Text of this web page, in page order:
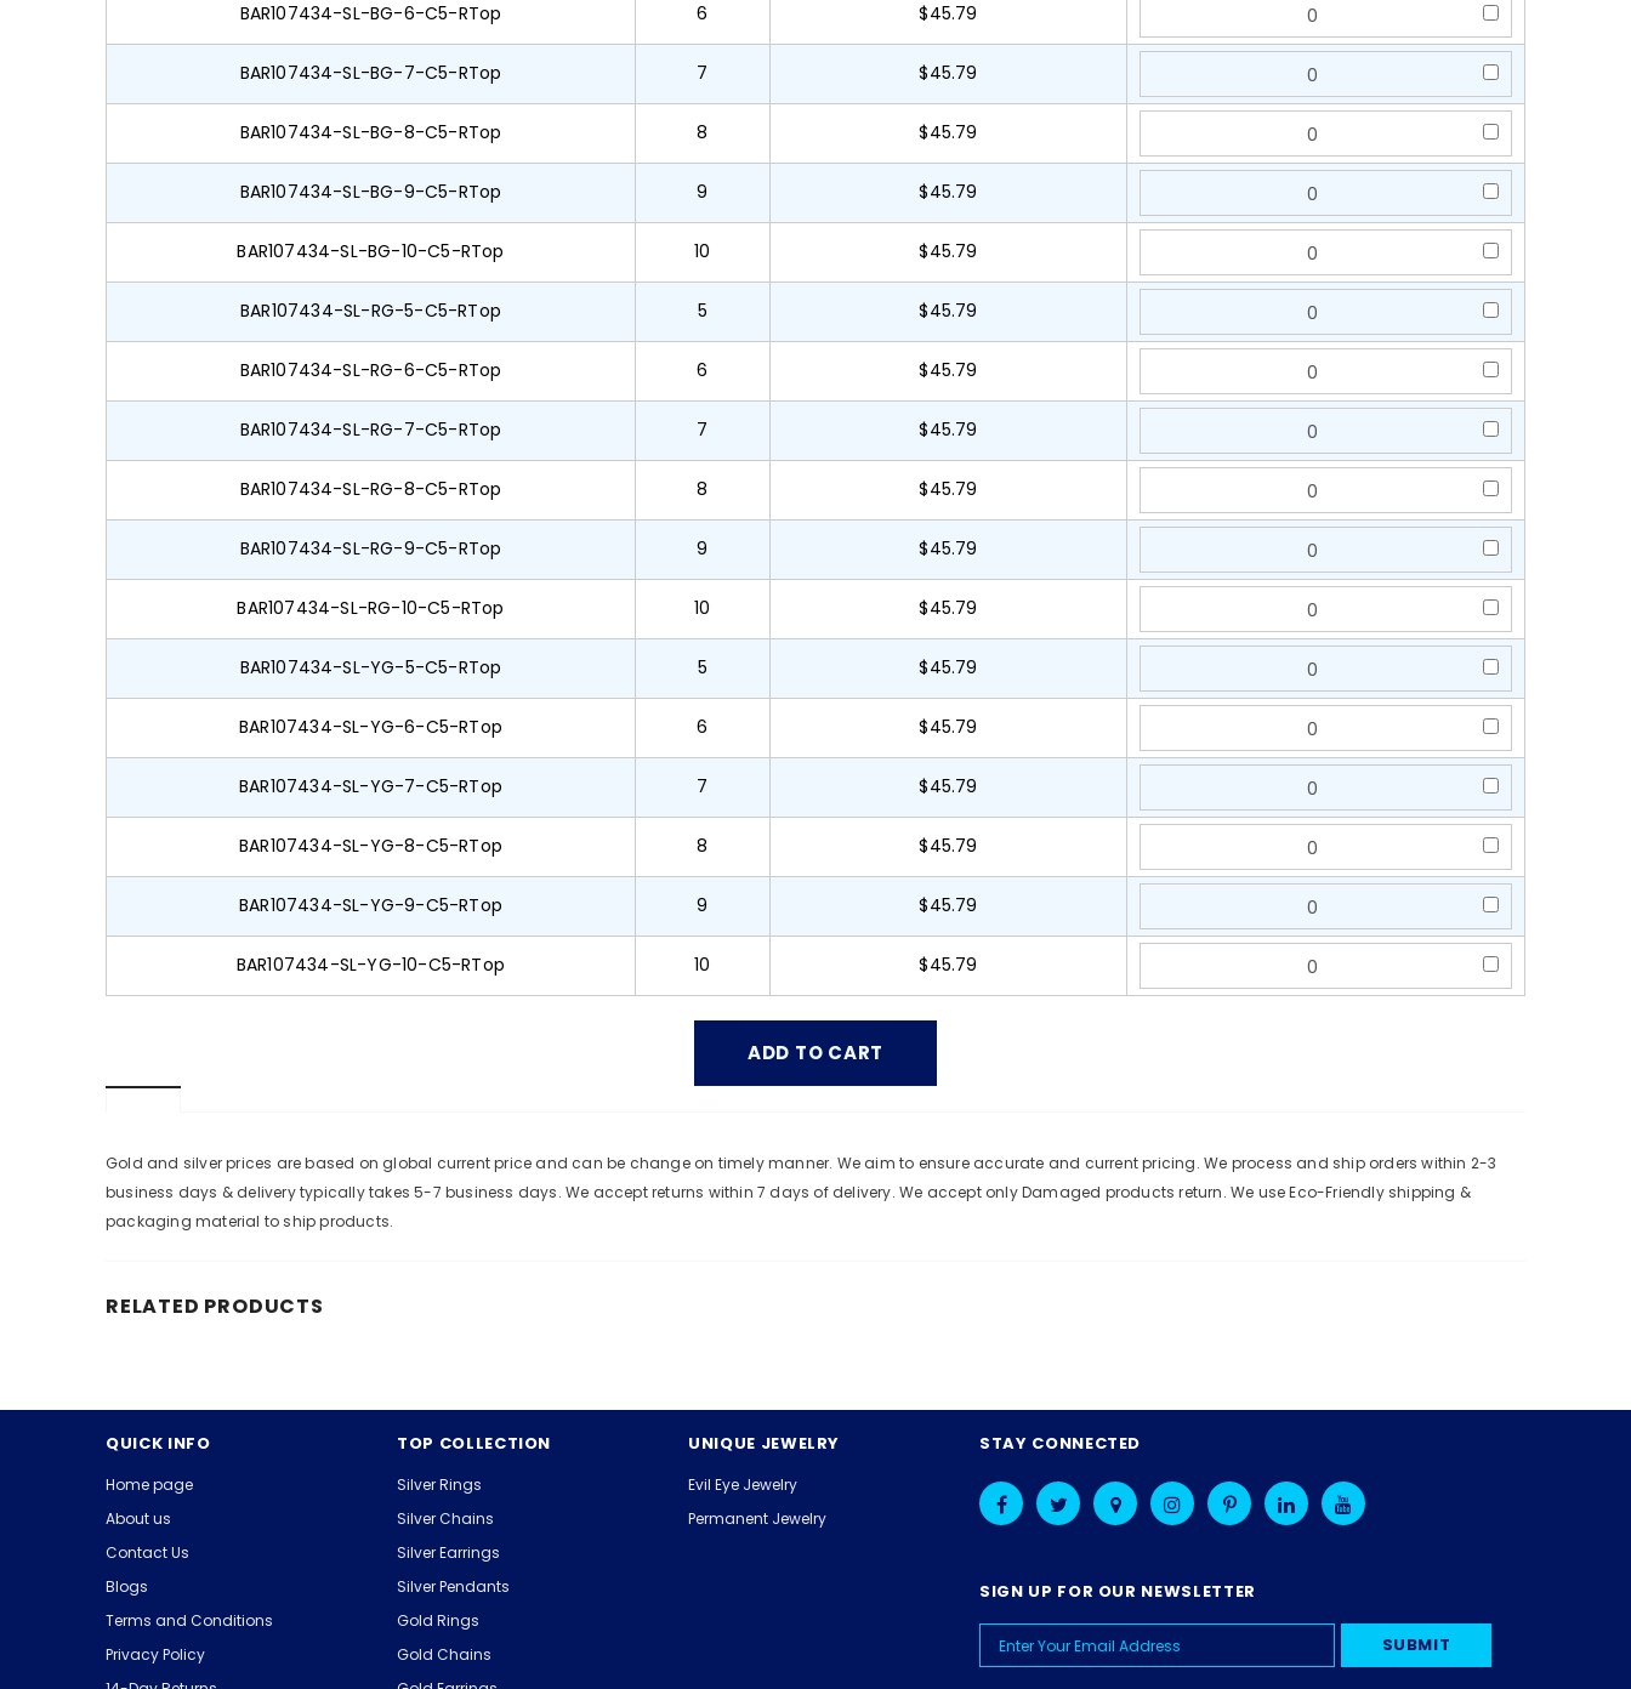
BAR107434-SL-BG-6-C5-RTop 6 $45.79
BAR107434-SL-BG-7-C5-RTop 7 $45.79
BAR107434-SL-BG-8-C5-RTop 8 $45.79
BAR107434-SL-BG-9-C5-RTop 9 $45.79
BAR107434-SL-BG-10-C5-RTop 10 $45.79
BAR107434-SL-RG-5-C5-RTop 5 $45.79
BAR107434-SL-RG-6-C5-RTop 6 $45.79
BAR107434-SL-RG-7-C5-RTop 7 $45.79
BAR107434-SL-RG-8-C5-RTop 8 $45.79
BAR107434-SL-RG-9-C5-RTop 9 $45.79
BAR107434-SL-RG-10-C5-RTop 10 $45.79
BAR107434-SL-YG-5-C5-RTop 5 $45.79
BAR107434-SL-YG-6-C5-RTop 6 $45.79
BAR107434-SL-YG-7-C5-RTop 7 $45.79
BAR107434-SL-YG-8-C5-RTop 8 $45.79
BAR107434-SL-YG-9-C5-RTop 9 $45.79
BAR107434-SL-YG-10-C5-RTop 10 $45.79
Gold and silver prices are based on global current price and can be change on timely manner. We aim to ensure accurate and current pricing. We process and ship orders within 2-3
business days & delivery typically takes 5-7 business days. We accept returns within 7 days of delivery. We accept only Damaged products return. We use Eco-Friendly shipping &
packaging material to ship products.
RELATED PRODUCTS
QUICK INFO
Home page
About us
Contact Us
Blogs
Terms and Conditions
Privacy Policy
TOP COLLECTION
Silver Rings
Silver Chains
Silver Earrings
Silver Pendants
Gold Rings
Gold Chains
UNIQUE JEWELRY
Evil Eye Jewelry
Permanent Jewelry
STAY CONNECTED
SIGN UP FOR OUR NEWSLETTER